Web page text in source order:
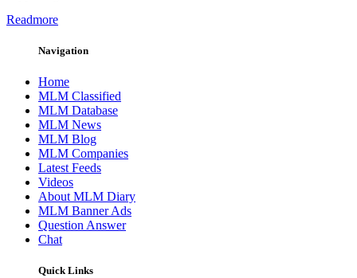
Readmore
Navigation
Home
MLM Classified
MLM Database
MLM News
MLM Blog
MLM Companies
Latest Feeds
Videos
About MLM Diary
MLM Banner Ads
Question Answer
Chat
Quick Links